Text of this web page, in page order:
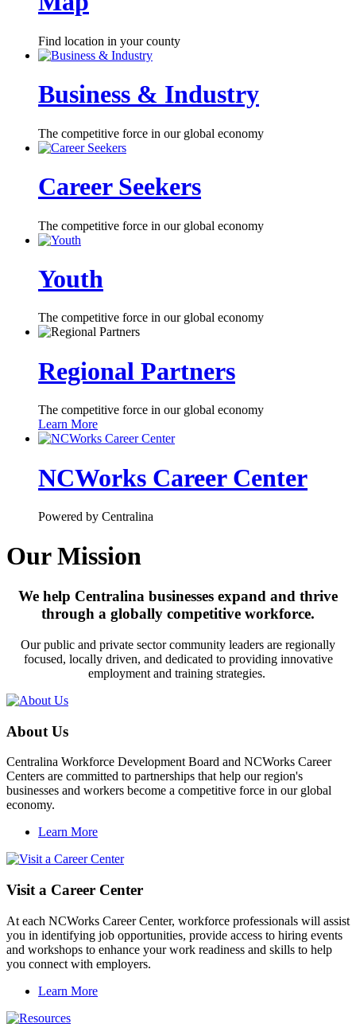
Find location in your county
Business & Industry
The competitive force in our global economy
Career Seekers
The competitive force in our global economy
Youth
The competitive force in our global economy
Regional Partners
The competitive force in our global economy
Learn More
NCWorks Career Center
Powered by Centralina
Our Mission
We help Centralina businesses expand and thrive
through a globally competitive workforce.
Our public and private sector community leaders are regionally
focused, locally driven, and dedicated to providing innovative
employment and training strategies.
About Us
Centralina Workforce Development Board and NCWorks Career
Centers are committed to partnerships that help our region's
businesses and workers become a competitive force in our global
economy.
Learn More
Visit a Career Center
At each NCWorks Career Center, workforce professionals will assist
you in identifying job opportunities, provide access to hiring events
and workshops to enhance your work readiness and skills to help
you connect with employers.
Learn More